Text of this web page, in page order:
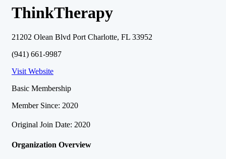
ThinkTherapy
21202 Olean Blvd Port Charlotte, FL 33952
(941) 661-9987
Visit Website
Basic Membership
Member Since: 2020
Original Join Date: 2020
Organization Overview